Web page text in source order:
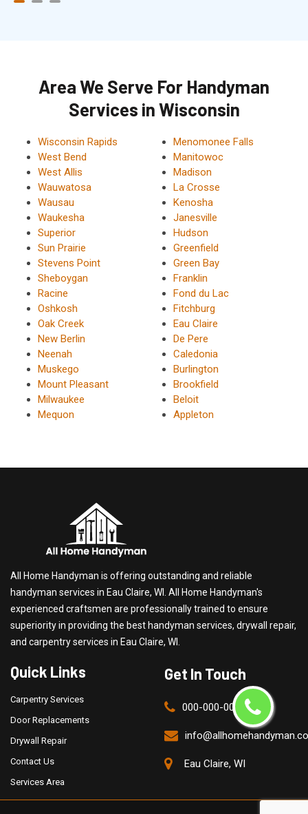
Area We Serve For Handyman
Services in Wisconsin
Wisconsin Rapids
West Bend
West Allis
Wauwatosa
Wausau
Waukesha
Superior
Sun Prairie
Stevens Point
Sheboygan
Racine
Oshkosh
Oak Creek
New Berlin
Neenah
Muskego
Mount Pleasant
Milwaukee
Mequon
Menomonee Falls
Manitowoc
Madison
La Crosse
Kenosha
Janesville
Hudson
Greenfield
Green Bay
Franklin
Fond du Lac
Fitchburg
Eau Claire
De Pere
Caledonia
Burlington
Brookfield
Beloit
Appleton
All Home Handyman is offering outstanding and reliable
handyman services in Eau Claire, WI. All Home Handyman's
experienced craftsmen are professionally trained to ensure
superiority in providing the best handyman services, drywall repair,
and carpentry services in Eau Claire, WI.
Quick Links
Carpentry Services
Door Replacements
Drywall Repair
Contact Us
Services Area
Get In Touch
000-000-0000
Eau Claire, WI